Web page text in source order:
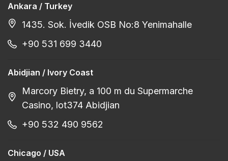
Ankara / Turkey
1435. Sok. İvedik OSB No:8 Yenimahalle
+90 531 699 3440
Abidjian / Ivory Coast
Marcory Bietry, a 100 m du Supermarche
Casino, lot374 Abidjian
+90 532 490 9562
Chicago / USA